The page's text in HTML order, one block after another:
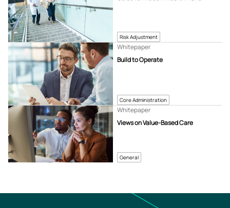
Risk Adjustment
Core Administration
Build to Operate
Whitepaper
General
Views on Value-Based Care
Whitepaper